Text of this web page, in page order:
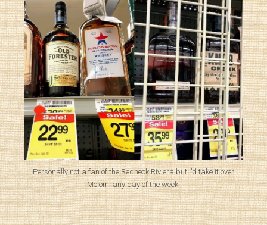
Personally not a fan of the Redneck Riviera but I’d take it over
Meiomi any day of the week.